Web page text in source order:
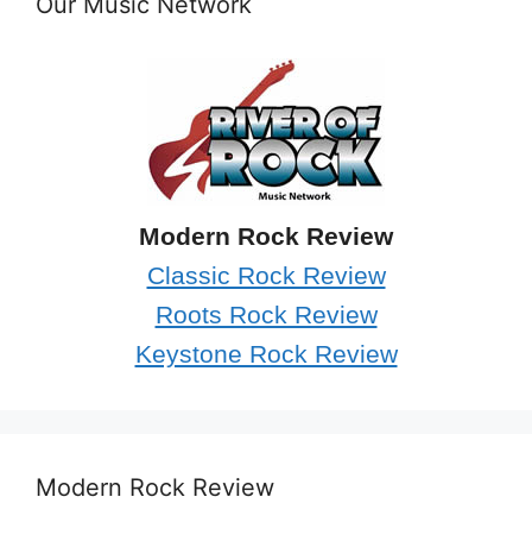
Modern Rock Review
Classic Rock Review
Roots Rock Review
Keystone Rock Review
Modern Rock Review